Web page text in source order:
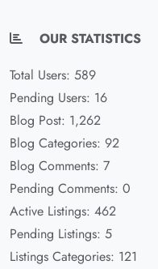
OUR STATISTICS
Total Users: 589
Pending Users: 16
Blog Post: 1,262
Blog Categories: 92
Blog Comments: 7
Pending Comments: 0
Active Listings: 462
Pending Listings: 5
Listings Categories: 121